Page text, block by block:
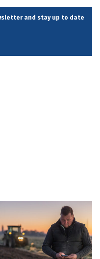
and stay up to date